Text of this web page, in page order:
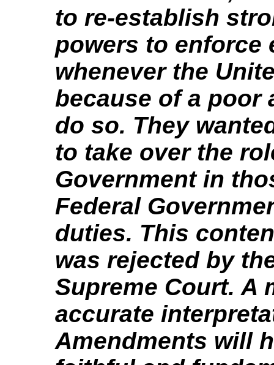
to re-establish
powers to enforce
whenever the
because of a
do so. They
to take over the
Government in
Federal
duties. This
was rejected by
Supreme Court. A
accurate
Amendments will